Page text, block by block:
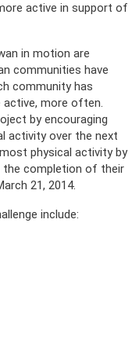
active in support of
in motion are
communities have
community has
more often.
by encouraging
activity over the next
physical activity by
the completion of their
21, 2014.
include: